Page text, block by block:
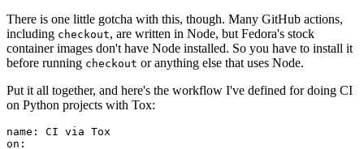
There is one little gotcha with this, though. Many GitHub actions,
including checkout, are written in Node, but Fedora's stock
container images don't have Node installed. So you have to install it
before running checkout or anything else that uses Node.
Put it all together, and here's the workflow I've defined for doing CI
on Python projects with Tox:
name :
CI via Tox
on :